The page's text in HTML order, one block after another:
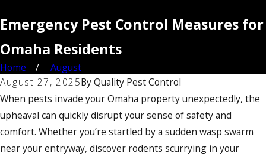
Emergency Pest Control Measures for
Omaha Residents
Home
August
August 27, 2025ByQuality Pest Control
When pests invade your Omaha property unexpectedly, the
upheaval can quickly disrupt your sense of safety and
comfort. Whether you’re startled by a sudden wasp swarm
near your entryway, discover rodents scurrying in your